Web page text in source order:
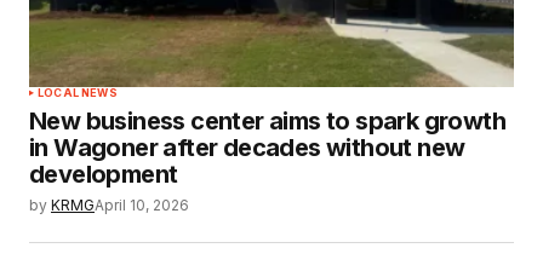
LOCAL NEWS
New business center aims to spark growth
in Wagoner after decades without new
development
by KRMGApril 10, 2026